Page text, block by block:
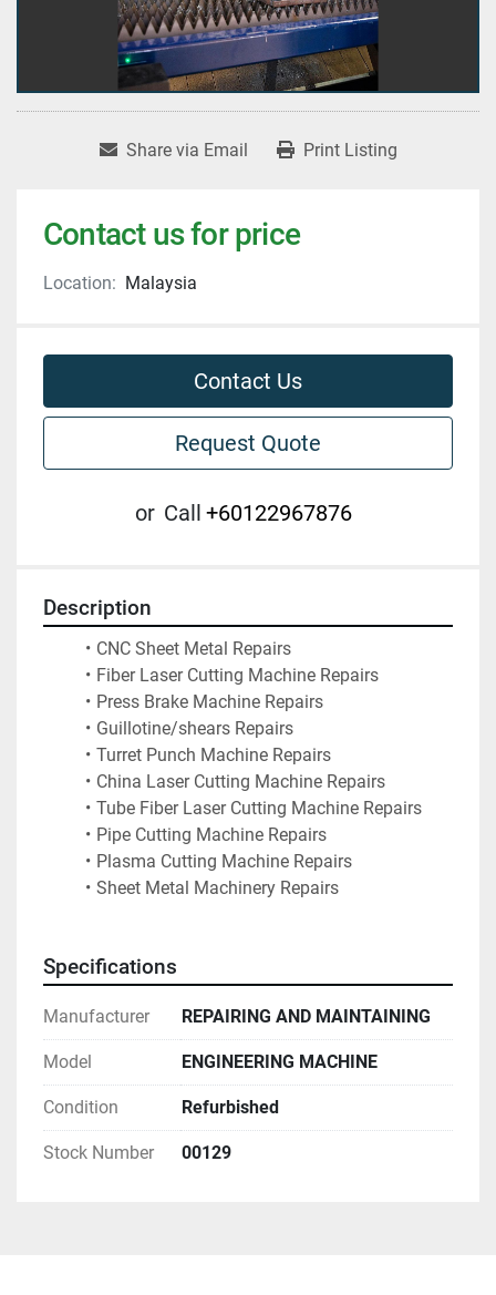
Share via Email Print Listing
Contact us for price
Location: Malaysia
Contact Us
Request Quote
or Call +60122967876
Description
CNC Sheet Metal Repairs
Fiber Laser Cutting Machine Repairs
Press Brake Machine Repairs
Guillotine/shears Repairs
Turret Punch Machine Repairs
China Laser Cutting Machine Repairs
Tube Fiber Laser Cutting Machine Repairs
Pipe Cutting Machine Repairs
Plasma Cutting Machine Repairs
Sheet Metal Machinery Repairs
Specifications
Manufacturer REPAIRING AND MAINTAINING
Model ENGINEERING MACHINE
Condition Refurbished
Stock Number 00129